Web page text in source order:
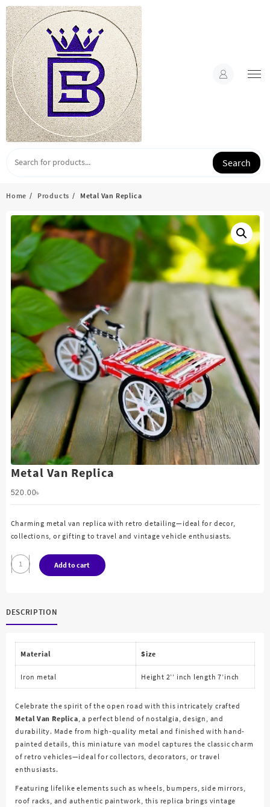
Skip
to
content
Search
Home Products Metal Van Replica
Metal Van Replica
520.00৳
Charming metal van replica with retro detailing—ideal for decor,
collections, or gifting to travel and vintage vehicle enthusiasts.
Metal
Van
Add to cart
DESCRIPTION
Material Size
Iron metal Height 2’’ inch length 7’inch
Celebrate the spirit of the open road with this intricately crafted
Metal Van Replica , a perfect blend of nostalgia, design, and
durability. Made from high-quality metal and finished with hand-
painted details, this miniature van model captures the classic charm
of retro vehicles—ideal for collectors, decorators, or travel
enthusiasts.
Featuring lifelike elements such as wheels, bumpers, side mirrors,
roof racks, and authentic paintwork, this replica brings vintage